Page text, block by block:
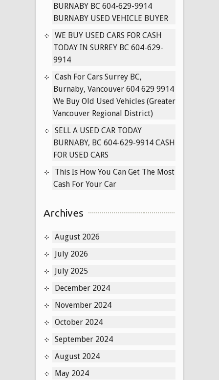
BURNABY BC 604-629-9914
BURNABY USED VEHICLE BUYER
WE BUY USED CARS FOR CASH
TODAY IN SURREY BC 604-629-
9914
Cash For Cars Surrey BC,
Burnaby, Vancouver 604 629 9914
We Buy Old Used Vehicles (Greater
Vancouver Regional District)
SELL A USED CAR TODAY
BURNABY, BC 604-629-9914 CASH
FOR USED CARS
This Is How You Can Get The Most
Cash For Your Car
Archives
August 2026
July 2026
July 2025
December 2024
November 2024
October 2024
September 2024
August 2024
May 2024